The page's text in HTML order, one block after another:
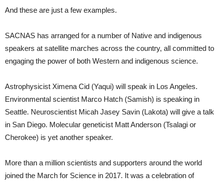
And these are just a few examples.
SACNAS has arranged for a number of Native and indigenous
speakers at satellite marches across the country, all committed to
engaging the power of both Western and indigenous science.
Astrophysicist Ximena Cid (Yaqui) will speak in Los Angeles.
Environmental scientist Marco Hatch (Samish) is speaking in
Seattle. Neuroscientist Micah Jasey Savin (Lakota) will give a talk
in San Diego. Molecular geneticist Matt Anderson (Tsalagi or
Cherokee) is yet another speaker.
More than a million scientists and supporters around the world
joined the March for Science in 2017. It was a celebration of